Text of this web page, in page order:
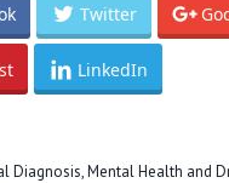
Twitter
LinkedIn
Diagnosis,Mental Health and